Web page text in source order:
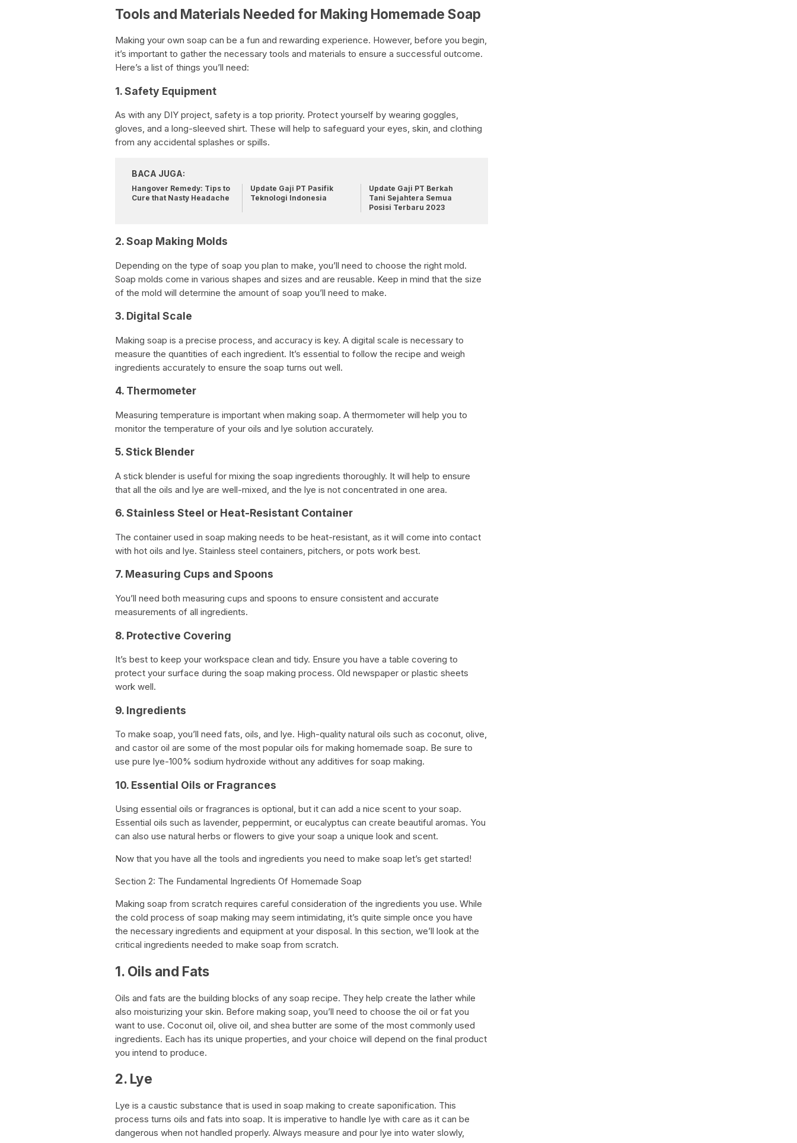
Tools and Materials Needed for Making Homemade Soap
Making your own soap can be a fun and rewarding experience. However, before you begin,
it’s important to gather the necessary tools and materials to ensure a successful outcome.
Here’s a list of things you’ll need:
1. Safety Equipment
As with any DIY project, safety is a top priority. Protect yourself by wearing goggles,
gloves, and a long-sleeved shirt. These will help to safeguard your eyes, skin, and clothing
from any accidental splashes or spills.
BACA JUGA:
Hangover Remedy: Tips to
Cure that Nasty Headache
Update Gaji PT Pasifik
Teknologi Indonesia
Update Gaji PT Berkah
Tani Sejahtera Semua
Posisi Terbaru 2023
2. Soap Making Molds
Depending on the type of soap you plan to make, you’ll need to choose the right mold.
Soap molds come in various shapes and sizes and are reusable. Keep in mind that the size
of the mold will determine the amount of soap you’ll need to make.
3. Digital Scale
Making soap is a precise process, and accuracy is key. A digital scale is necessary to
measure the quantities of each ingredient. It’s essential to follow the recipe and weigh
ingredients accurately to ensure the soap turns out well.
4. Thermometer
Measuring temperature is important when making soap. A thermometer will help you to
monitor the temperature of your oils and lye solution accurately.
5. Stick Blender
A stick blender is useful for mixing the soap ingredients thoroughly. It will help to ensure
that all the oils and lye are well-mixed, and the lye is not concentrated in one area.
6. Stainless Steel or Heat-Resistant Container
The container used in soap making needs to be heat-resistant, as it will come into contact
with hot oils and lye. Stainless steel containers, pitchers, or pots work best.
7. Measuring Cups and Spoons
You’ll need both measuring cups and spoons to ensure consistent and accurate
measurements of all ingredients.
8. Protective Covering
It’s best to keep your workspace clean and tidy. Ensure you have a table covering to
protect your surface during the soap making process. Old newspaper or plastic sheets
work well.
9. Ingredients
To make soap, you’ll need fats, oils, and lye. High-quality natural oils such as coconut, olive,
and castor oil are some of the most popular oils for making homemade soap. Be sure to
use pure lye-100% sodium hydroxide without any additives for soap making.
10. Essential Oils or Fragrances
Using essential oils or fragrances is optional, but it can add a nice scent to your soap.
Essential oils such as lavender, peppermint, or eucalyptus can create beautiful aromas. You
can also use natural herbs or flowers to give your soap a unique look and scent.
Now that you have all the tools and ingredients you need to make soap let’s get started!
Section 2: The Fundamental Ingredients Of Homemade Soap
Making soap from scratch requires careful consideration of the ingredients you use. While
the cold process of soap making may seem intimidating, it’s quite simple once you have
the necessary ingredients and equipment at your disposal. In this section, we’ll look at the
critical ingredients needed to make soap from scratch.
1. Oils and Fats
Oils and fats are the building blocks of any soap recipe. They help create the lather while
also moisturizing your skin. Before making soap, you’ll need to choose the oil or fat you
want to use. Coconut oil, olive oil, and shea butter are some of the most commonly used
ingredients. Each has its unique properties, and your choice will depend on the final product
you intend to produce.
2. Lye
Lye is a caustic substance that is used in soap making to create saponification. This
process turns oils and fats into soap. It is imperative to handle lye with care as it can be
dangerous when not handled properly. Always measure and pour lye into water slowly,